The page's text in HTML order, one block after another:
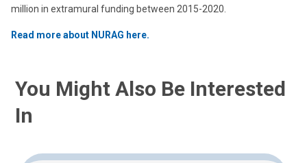
million in extramural funding between 2015-2020.
Read more about NURAG here.
You Might Also Be Interested
In